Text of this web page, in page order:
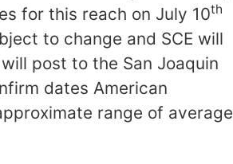
for this reach on July 10th
to change and SCE will
post to the San Joaquin
dates American
range of average